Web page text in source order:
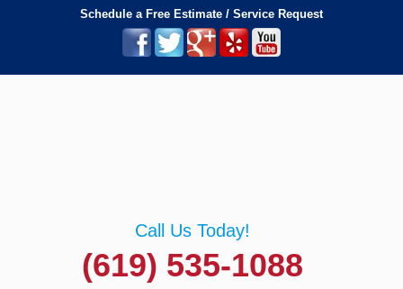
Schedule a Free Estimate / Service Request
Call Us Today!
(619) 535-1088